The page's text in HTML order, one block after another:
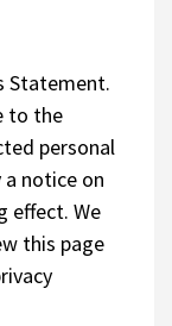
Statement.
to the
personal
notice on
effect. We
this page